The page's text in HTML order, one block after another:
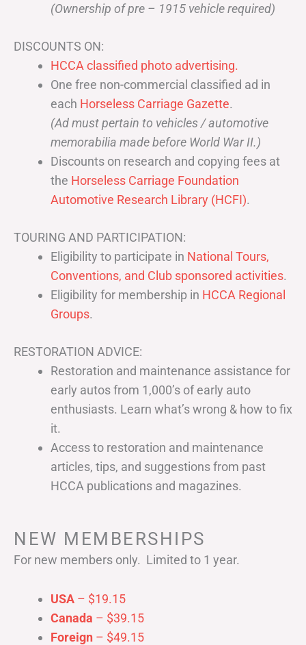
(Ownership of pre – 1915 vehicle required)
DISCOUNTS ON:
HCCA classified photo advertising.
One free non-commercial classified ad in
each Horseless Carriage Gazette.
(Ad must pertain to vehicles / automotive
memorabilia made before World War II.)
Discounts on research and copying fees at
the Horseless Carriage Foundation
Automotive Research Library (HCFI).
TOURING AND PARTICIPATION:
Eligibility to participate in National Tours,
Conventions, and Club sponsored activities.
Eligibility for membership in HCCA Regional
Groups.
RESTORATION ADVICE:
Restoration and maintenance assistance for
early autos from 1,000’s of early auto
enthusiasts. Learn what’s wrong & how to fix
it.
Access to restoration and maintenance
articles, tips, and suggestions from past
HCCA publications and magazines.
NEW MEMBERSHIPS
For new members only. Limited to 1 year.
USA – $19.15
Canada – $39.15
Foreign – $49.15